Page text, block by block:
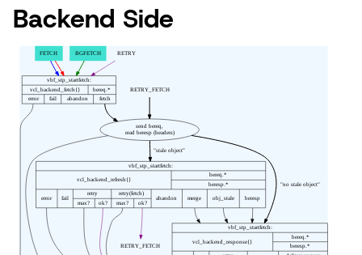
Backend Side